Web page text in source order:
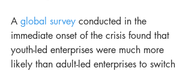
A global survey conducted in the
immediate onset of the crisis found that
youth-led enterprises were much more
likely than adult-led enterprises to switch